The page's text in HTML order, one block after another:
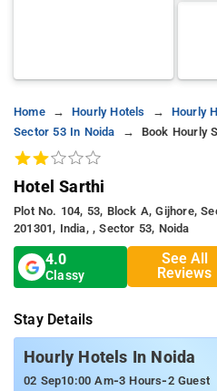
Home Hourly Hotels Hourly
Sector 53 In Noida
Book Hourly
Hotel Sarthi
Plot No. 104, 53, Block A, Gijhore,
201301, India, , Sector 53, Noida
4.0
Classy
See All
Reviews
Stay Details
Hourly Hotels In Noida
02 Sep10:00 Am-3 Hours-2 Guest